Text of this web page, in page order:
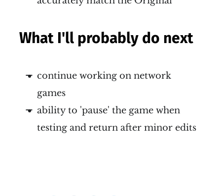
What I'll probably do next
continue working on network
games
ability to 'pause' the game when
testing and return after minor edits